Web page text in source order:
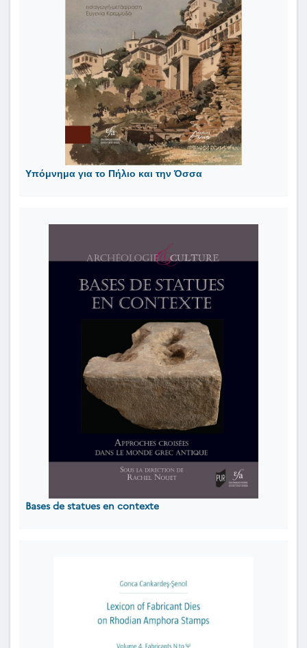
Υπόμνημα για το Πήλιο και την Όσσα
Bases de statues en contexte